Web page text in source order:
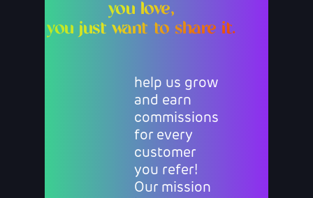
you love,
you just want to share it.
help us grow
and earn
commissions
for every
customer
you refer!
Our mission